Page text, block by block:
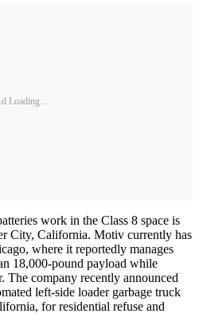
Loading...
work in the Class 8 space is
City, California. Motiv currently has
where it reportedly manages
18,000-pound payload while
The company recently announced
left-side loader garbage truck
for residential refuse and